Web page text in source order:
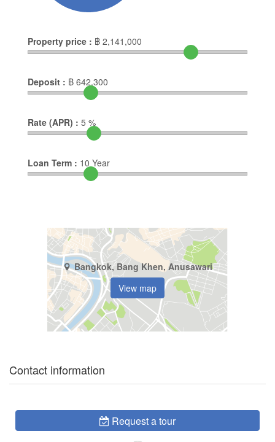
Property price : ฿ 2,141,000
Deposit : ฿ 642,300
Rate (APR) : 5 %
Loan Term : 10 Year
Bangkok, Bang Khen, Anusawari
View map
Contact information
Request a tour